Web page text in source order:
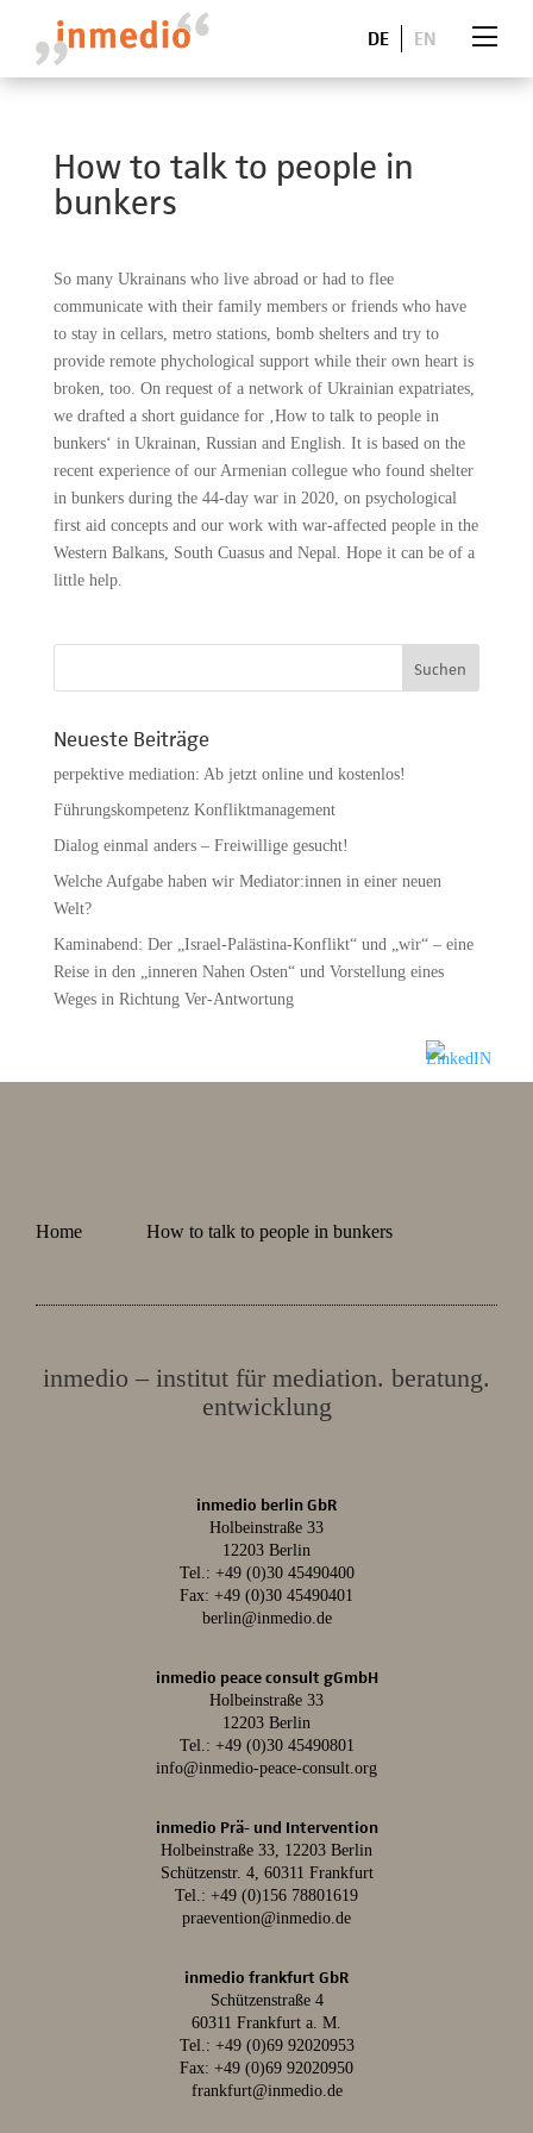
DE EN
How to talk to people in
bunkers
So many Ukrainans who live abroad or had to flee
communicate with their family members or friends who have
to stay in cellars, metro stations, bomb shelters and try to
provide remote phychological support while their own heart is
broken, too. On request of a network of Ukrainian expatriates,
we drafted a short guidance for ‚How to talk to people in
bunkers‘ in Ukrainan, Russian and English. It is based on the
recent experience of our Armenian collegue who found shelter
in bunkers during the 44-day war in 2020, on psychological
first aid concepts and our work with war-affected people in the
Western Balkans, South Cuasus and Nepal. Hope it can be of a
little help.
Neueste Beiträge
perpektive mediation: Ab jetzt online und kostenlos!
Führungskompetenz Konfliktmanagement
Dialog einmal anders – Freiwillige gesucht!
Welche Aufgabe haben wir Mediator:innen in einer neuen
Welt?
Kaminabend: Der „Israel-Palästina-Konflikt“ und „wir“ – eine
Reise in den „inneren Nahen Osten“ und Vorstellung eines
Weges in Richtung Ver-Antwortung
Home How to talk to people in bunkers
inmedio – institut für mediation. beratung.
entwicklung
inmedio berlin GbR
Holbeinstraße 33
12203 Berlin
Tel.: +49 (0)30 45490400
Fax: +49 (0)30 45490401
berlin@inmedio.de
inmedio peace consult gGmbH
Holbeinstraße 33
12203 Berlin
Tel.: +49 (0)30 45490801
info@inmedio-peace-consult.org
inmedio Prä- und Intervention
Holbeinstraße 33, 12203 Berlin
Schützenstr. 4, 60311 Frankfurt
Tel.: +49 (0)156 78801619
praevention@inmedio.de
inmedio frankfurt GbR
Schützenstraße 4
60311 Frankfurt a. M.
Tel.: +49 (0)69 92020953
Fax: +49 (0)69 92020950
frankfurt@inmedio.de